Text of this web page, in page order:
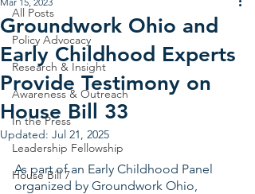
All Posts
Policy Advocacy
Research & Insight
Awareness & Outreach
In the Press
Leadership Fellowship
House Bill 7
Groundwork Ohio and
Early Childhood Experts
Provide Testimony on
House Bill 33
Updated: Jul 21, 2025
As part of an Early Childhood Panel
organized by Groundwork Ohio,